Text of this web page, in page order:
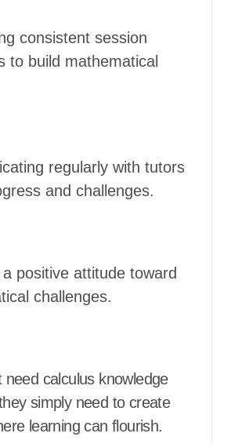
consistent session
to build mathematical
regularly with tutors
and challenges.
positive attitude toward
challenges.
need calculus knowledge
simply need to create
learning can flourish.